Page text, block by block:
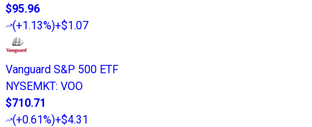
$95.96
(+1.13%)+$1.07
Vanguard S&P 500 ETF
NYSEMKT: VOO
$710.71
(+0.61%)+$4.31